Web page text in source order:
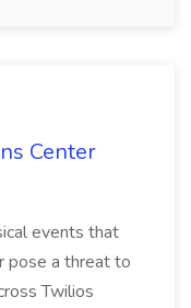
Center
events that
pose a threat to
Twilios